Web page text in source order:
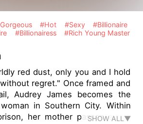
#Hot #Sexy
#Billionaire
#Billionairess #Rich Young Master
red dust, only you and I hold
regret." Once framed and
Audrey James becomes the
in Southern City. Within
her mother passes away,
SHOW ALL▼